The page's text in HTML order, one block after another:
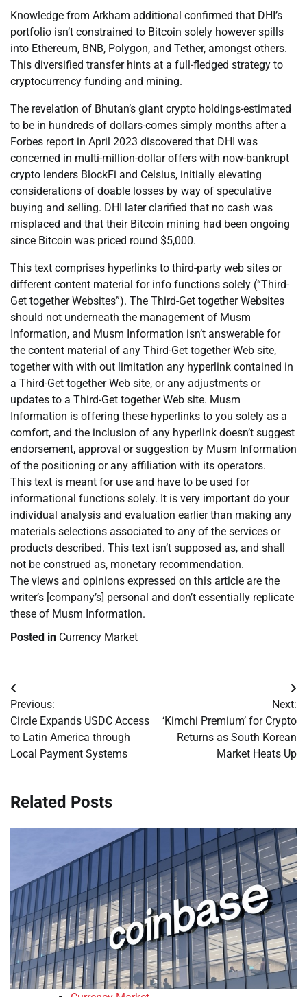
Knowledge from Arkham additional confirmed that DHI’s
portfolio isn’t constrained to Bitcoin solely however spills
into Ethereum, BNB, Polygon, and Tether, amongst others.
This diversified transfer hints at a full-fledged strategy to
cryptocurrency funding and mining.
The revelation of Bhutan’s giant crypto holdings-estimated
to be in hundreds of dollars-comes simply months after a
Forbes report in April 2023 discovered that DHI was
concerned in multi-million-dollar offers with now-bankrupt
crypto lenders BlockFi and Celsius, initially elevating
considerations of doable losses by way of speculative
buying and selling. DHI later clarified that no cash was
misplaced and that their Bitcoin mining had been ongoing
since Bitcoin was priced round $5,000.
This text comprises hyperlinks to third-party web sites or
different content material for info functions solely (“Third-
Get together Websites”). The Third-Get together Websites
should not underneath the management of Musm
Information, and Musm Information isn’t answerable for
the content material of any Third-Get together Web site,
together with with out limitation any hyperlink contained in
a Third-Get together Web site, or any adjustments or
updates to a Third-Get together Web site. Musm
Information is offering these hyperlinks to you solely as a
comfort, and the inclusion of any hyperlink doesn’t suggest
endorsement, approval or suggestion by Musm Information
of the positioning or any affiliation with its operators.
This text is meant for use and have to be used for
informational functions solely. It is very important do your
individual analysis and evaluation earlier than making any
materials selections associated to any of the services or
products described. This text isn’t supposed as, and shall
not be construed as, monetary recommendation.
The views and opinions expressed on this article are the
writer’s [company’s] personal and don’t essentially replicate
these of Musm Information.
Posted in Currency Market
Post
navigation
Previous:
Circle Expands USDC Access
to Latin America through
Local Payment Systems
Next:
‘Kimchi Premium’ for Crypto
Returns as South Korean
Market Heats Up
Related Posts